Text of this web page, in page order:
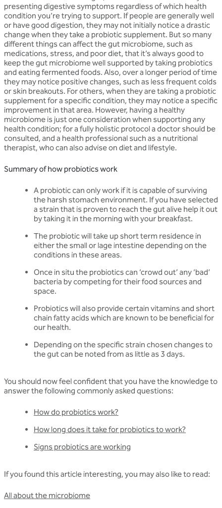
presenting digestive symptoms regardless of which health
condition you’re trying to support. If people are generally well
or have good digestion, they may not initially notice a drastic
change when they take a probiotic supplement. But so many
different things can affect the gut microbiome, such as
medications, stress, and poor diet, that it’s always good to
keep the gut microbiome well supported by taking probiotics
and eating fermented foods. Also, over a longer period of time
they may notice positive changes, such as less frequent colds
or skin breakouts. For others, when they are taking a probiotic
supplement for a specific condition, they may notice a specific
improvement in that area. However, having a healthy
microbiome is just one consideration when supporting any
health condition; for a fully holistic protocol a doctor should be
consulted, and a health professional such as a nutritional
therapist, who can also advise on diet and lifestyle.
Summary of how probiotics work
A probiotic can only work if it is capable of surviving
the harsh stomach environment. If you have selected
a strain that is proven to reach the gut alive help it out
by taking it in the morning with your breakfast.
The probiotic will take up short term residence in
either the small or lage intestine depending on the
conditions in these areas.
Once in situ the probiotics can ‘crowd out’ any ‘bad’
bacteria by competing for their food sources and
space.
Probiotics will also provide certain vitamins and short
chain fatty acids which are known to be beneficial for
our health.
Depending on the specific strain chosen changes to
the gut can be noted from as little as 3 days.
You should now feel confident that you have the knowledge to
answer the following commonly asked questions:
How do probiotics work?
How long does it take for probiotics to work?
Signs probiotics are working
If you found this article interesting, you may also like to read:
All about the microbiome